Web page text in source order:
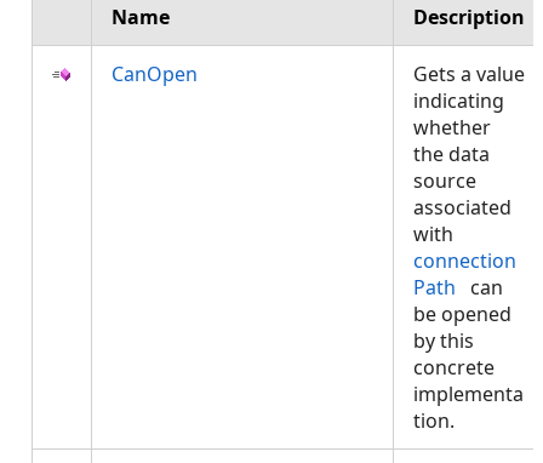
Name Description
CanOpen
Gets a value
indicating
whether
the data
source
associated
with
connection
Path
can
be opened
by this
concrete
implementa
tion.